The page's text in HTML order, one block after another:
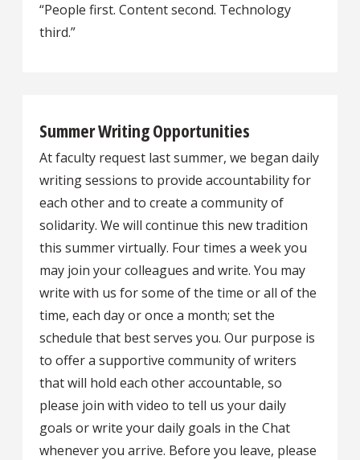
“People first. Content second. Technology
third.”
Summer Writing Opportunities
At faculty request last summer, we began daily
writing sessions to provide accountability for
each other and to create a community of
solidarity. We will continue this new tradition
this summer virtually. Four times a week you
may join your colleagues and write. You may
write with us for some of the time or all of the
time, each day or once a month; set the
schedule that best serves you. Our purpose is
to offer a supportive community of writers
that will hold each other accountable, so
please join with video to tell us your daily
goals or write your daily goals in the Chat
whenever you arrive. Before you leave, please